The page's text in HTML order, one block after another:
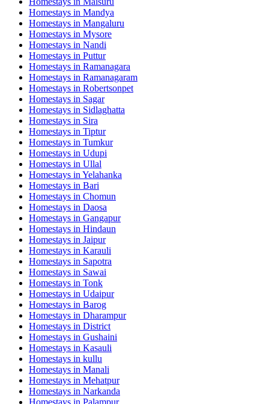
Homestays in Mandya
Homestays in Mangaluru
Homestays in Mysore
Homestays in Nandi
Homestays in Puttur
Homestays in Ramanagara
Homestays in Ramanagaram
Homestays in Robertsonpet
Homestays in Sagar
Homestays in Sidlaghatta
Homestays in Sira
Homestays in Tiptur
Homestays in Tumkur
Homestays in Udupi
Homestays in Ullal
Homestays in Yelahanka
Homestays in Bari
Homestays in Chomun
Homestays in Daosa
Homestays in Gangapur
Homestays in Hindaun
Homestays in Jaipur
Homestays in Karauli
Homestays in Sapotra
Homestays in Sawai
Homestays in Tonk
Homestays in Udaipur
Homestays in Barog
Homestays in Dharampur
Homestays in District
Homestays in Gushaini
Homestays in Kasauli
Homestays in kullu
Homestays in Manali
Homestays in Mehatpur
Homestays in Narkanda
Homestays in Palampur